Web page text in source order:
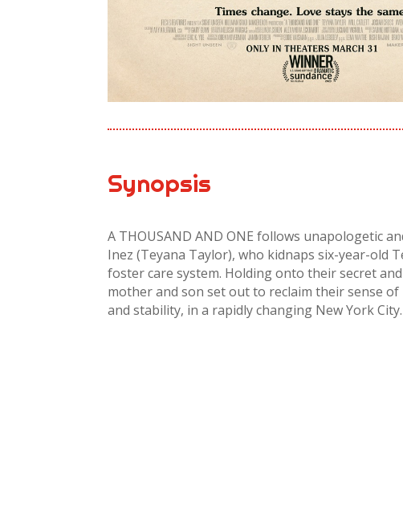
Synopsis
A THOUSAND AND ONE follows unapologetic
Inez (Teyana Taylor), who kidnaps six-year-old
foster care system. Holding onto their secret
mother and son set out to reclaim their sense of
and stability, in a rapidly changing New York City.